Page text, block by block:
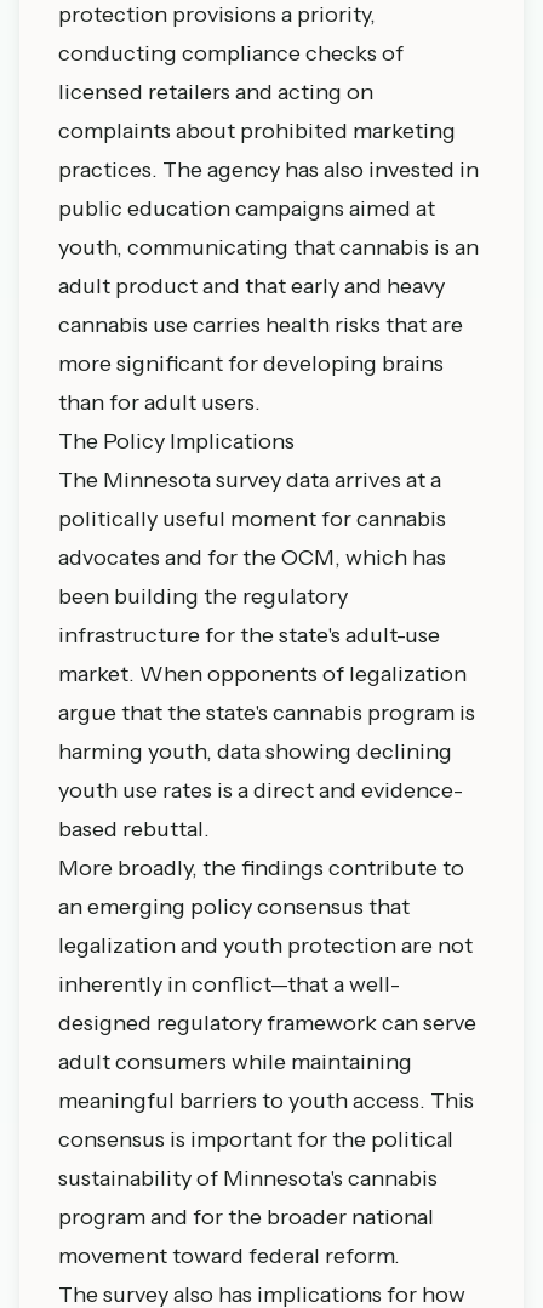
protection provisions a priority,
conducting compliance checks of
licensed retailers and acting on
complaints about prohibited marketing
practices. The agency has also invested in
public education campaigns aimed at
youth, communicating that cannabis is an
adult product and that early and heavy
cannabis use carries health risks that are
more significant for developing brains
than for adult users.
The Policy Implications
The Minnesota survey data arrives at a
politically useful moment for cannabis
advocates and for the OCM, which has
been building the regulatory
infrastructure for the state's adult-use
market. When opponents of legalization
argue that the state's cannabis program is
harming youth, data showing declining
youth use rates is a direct and evidence-
based rebuttal.
More broadly, the findings contribute to
an emerging policy consensus that
legalization and youth protection are not
inherently in conflict—that a well-
designed regulatory framework can serve
adult consumers while maintaining
meaningful barriers to youth access. This
consensus is important for the political
sustainability of Minnesota's cannabis
program and for the broader national
movement toward federal reform.
The survey also has implications for how